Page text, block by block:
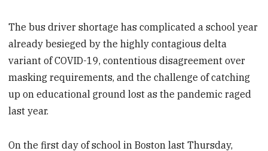
The bus driver shortage has complicated a school year
already besieged by the highly contagious delta
variant of COVID-19, contentious disagreement over
masking requirements, and the challenge of catching
up on educational ground lost as the pandemic raged
last year.
On the first day of school in Boston last Thursday,